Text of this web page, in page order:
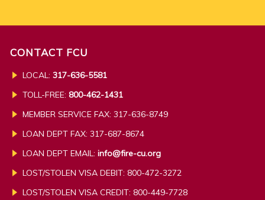
CONTACT FCU
LOCAL:317-636-5581
TOLL-FREE:800-462-1431
MEMBER SERVICE FAX: 317-636-8749
LOAN DEPT FAX: 317-687-8674
LOAN DEPT EMAIL:info@fire-cu.org
LOST/STOLEN VISA DEBIT: 800-472-3272
LOST/STOLEN VISA CREDIT: 800-449-7728